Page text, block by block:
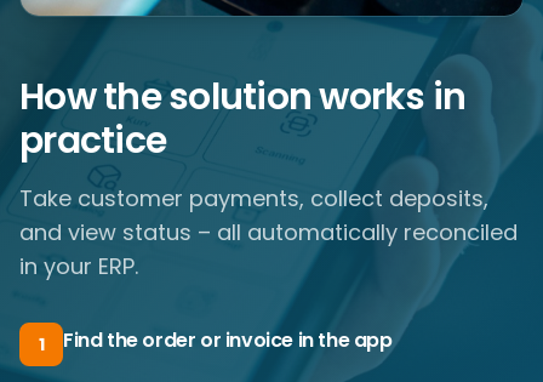
How the solution works in
practice
Take customer payments, collect deposits,
and view status – all automatically reconciled
in your ERP.
1 Find the order or invoice in the app